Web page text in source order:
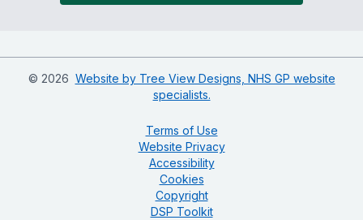
© 2026 Website by Tree View Designs, NHS GP website
specialists.
Terms of Use
Website Privacy
Accessibility
Cookies
Copyright
DSP Toolkit